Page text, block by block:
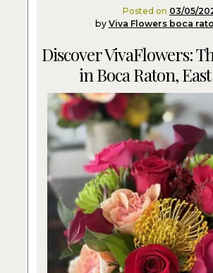
Posted on 03/05/
by Viva Flowers boca
Discover VivaFlowers:
in Boca Raton,